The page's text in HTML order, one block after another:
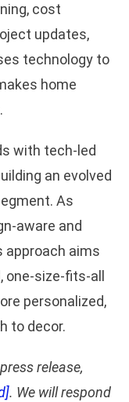
cost
updates,
technology to
home
with tech-led
an evolved
As
aware and
approach aims
size-fits-all
personalized,
to decor.
release,
. We will respond